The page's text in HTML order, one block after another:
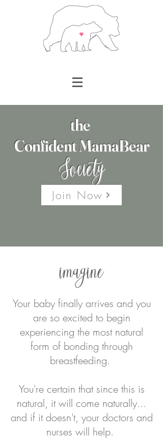
the
Confident MamaBear
Society
Join Now
imagine
Your baby finally arrives and you
are so excited to begin
experiencing the most natural
form of bonding through
breastfeeding.
You're certain that since this is
natural, it will come naturally...
and if it doesn't, your doctors and
nurses will help.